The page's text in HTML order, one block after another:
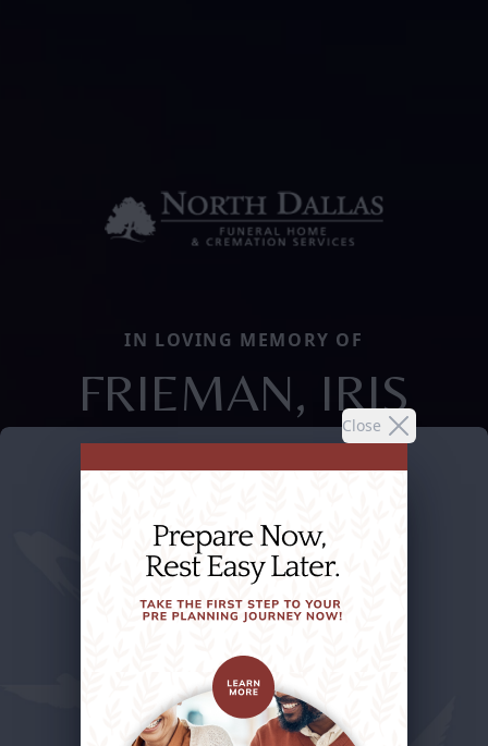
Close
IN LOVING MEMORY OF
FRIEMAN, IRIS